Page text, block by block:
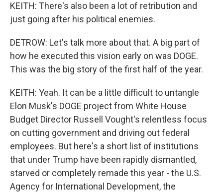
KEITH: There's also been a lot of retribution and
just going after his political enemies.
DETROW: Let's talk more about that. A big part of
how he executed this vision early on was DOGE.
This was the big story of the first half of the year.
KEITH: Yeah. It can be a little difficult to untangle
Elon Musk's DOGE project from White House
Budget Director Russell Vought's relentless focus
on cutting government and driving out federal
employees. But here's a short list of institutions
that under Trump have been rapidly dismantled,
starved or completely remade this year - the U.S.
Agency for International Development, the